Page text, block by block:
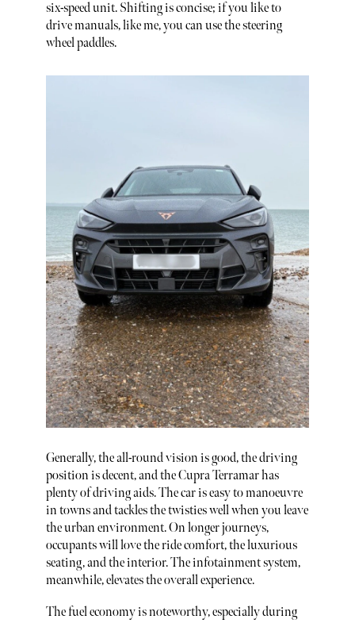
six-speed unit. Shifting is concise; if you like to
drive manuals, like me, you can use the steering
wheel paddles.
Generally, the all-round vision is good, the driving
position is decent, and the Cupra Terramar has
plenty of driving aids. The car is easy to manoeuvre
in towns and tackles the twisties well when you leave
the urban environment. On longer journeys,
occupants will love the ride comfort, the luxurious
seating, and the interior. The infotainment system,
meanwhile, elevates the overall experience.
The fuel economy is noteworthy, especially during